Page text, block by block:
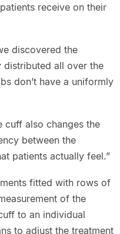
receive on their
discovered the
distributed all over the
don’t have a uniformly
cuff also changes the
between the
patients actually feel.”
fitted with rows of
of the
to an individual
to adjust the treatment